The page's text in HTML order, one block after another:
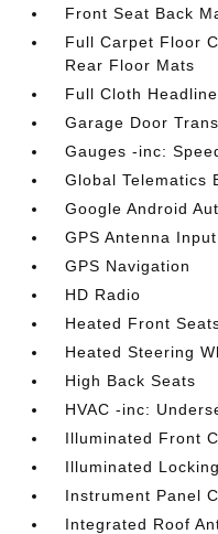
Front Seat Back
Full Carpet Floor
Rear Floor Mats
Full Cloth
Garage Door
Gauges -inc:
Global Telematics
Google Android
GPS Antenna Input
GPS Navigation
HD Radio
Heated Front
Heated Steering
High Back Seats
HVAC -inc:
Illuminated Front
Illuminated
Instrument Panel
Integrated Roof